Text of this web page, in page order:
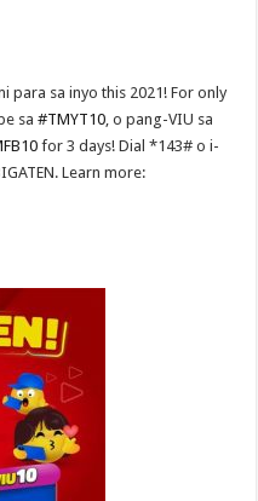
para sa inyo this 2021! For only
sa#TMYT10, o pang-VIU sa
for 3 days! Dial *143# o i-
Learn more: